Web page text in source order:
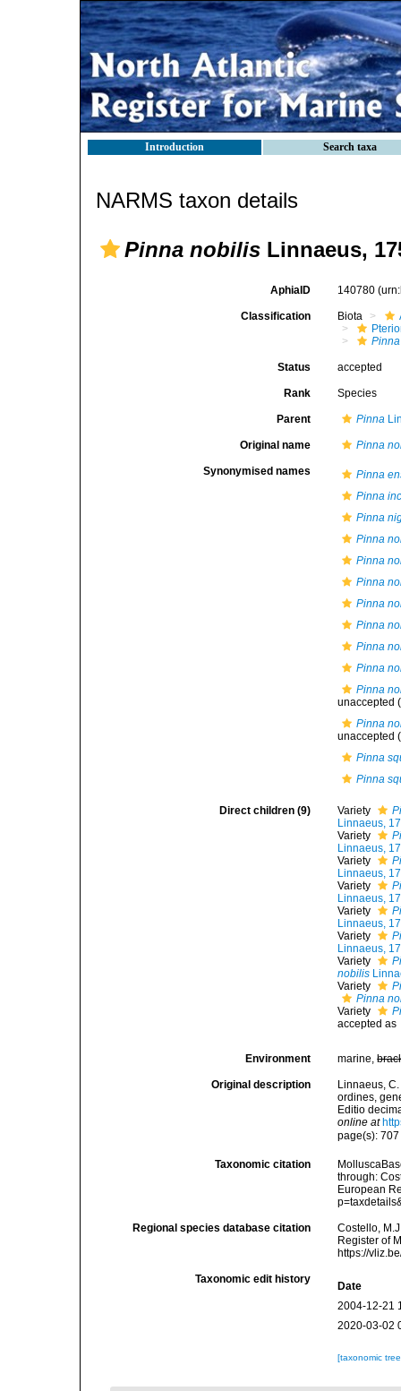
Introduction Search taxa
NARMS taxon details
Pinna nobilis Linnaeus,
AphiaID 140780
Classification Biota
Status accepted
Rank Species
Parent Pinna
Original name Pinna
Synonymised names
Pinna
Pinna
Pinna
Pinna
Pinna
Pinna
Pinna
Pinna
Pinna
Pinna
Pinna
unaccepted
Pinna
unaccepted
Pinna
Pinna
Direct children (9) Variety
Linnaeus,
Variety
Linnaeus,
Variety
Linnaeus,
Variety
Linnaeus,
Variety
Linnaeus,
Variety
Linnaeus,
Variety
nobilis
Variety
Pinna
Variety
accepted as
Environment marine,
Original description
Linnaeus,
ordines,
Editio
online at
page(s):
Taxonomic citation
through:
European
Regional species database citation
Costello,
Register of
https://
Taxonomic edit history
Date
2004-12-21
2020-03-02
[taxonomic